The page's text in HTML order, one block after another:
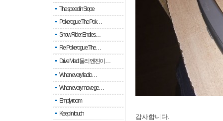
The speed in Slope
Pokerogue: The Pok…
Snow Rider: Endles…
Re: Pokerogue: The…
Drive Mad: 물리 엔진이 …
When every fractio…
When every move ge…
Empty room
Keep in touch
감사합니다.